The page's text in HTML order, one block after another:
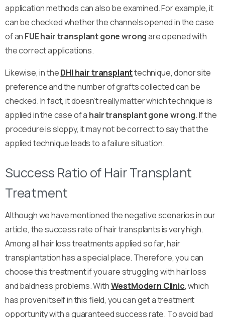
application methods can also be examined. For example, it
can be checked whether the channels opened in the case
of an FUEhair transplant gone wrongare opened with
the correct applications.
Likewise, in theDHI hair transplanttechnique, donor site
preference and the number of grafts collected can be
checked. In fact, it doesn’t really matter which technique is
applied in the case of a hair transplant gone wrong. If the
procedure is sloppy, it may not be correct to say that the
applied technique leads to a failure situation.
Success Ratio of Hair Transplant
Treatment
Although we have mentioned the negative scenarios in our
article, the success rate of hair transplants is very high.
Among all hair loss treatments applied so far, hair
transplantation has a special place. Therefore, you can
choose this treatment if you are struggling with hair loss
and baldness problems. WithWestModern Clinic, which
has proven itself in this field, you can get a treatment
opportunity with a guaranteed success rate. To avoid bad